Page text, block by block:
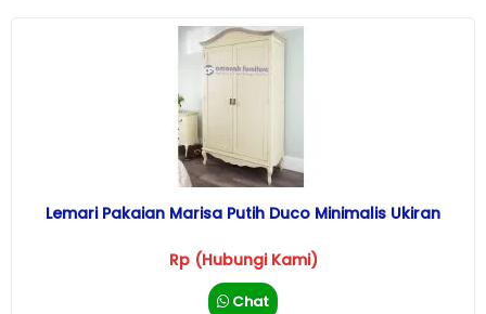
Lemari Pakaian Marisa Putih Duco Minimalis Ukiran
Rp (Hubungi Kami)
Chat